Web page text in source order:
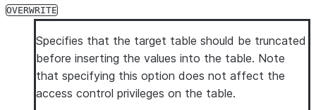
OVERWRITE
Specifies that the target table should be truncated
before inserting the values into the table. Note
that specifying this option does not affect the
access control privileges on the table.